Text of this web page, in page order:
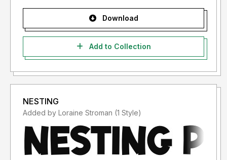
Download
Add to Collection
NESTING
Added by Loraine Stroman (1 Style)